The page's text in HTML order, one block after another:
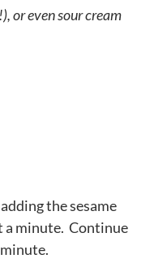
or even sour cream
the sesame
a minute. Continue